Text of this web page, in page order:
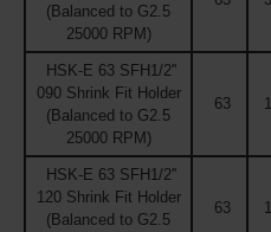
(Balanced to G2.5
25000 RPM)
HSK-E 63 SFH1/2''
090 Shrink Fit Holder
(Balanced to G2.5
25000 RPM)
63
HSK-E 63 SFH1/2''
120 Shrink Fit Holder
(Balanced to G2.5
63